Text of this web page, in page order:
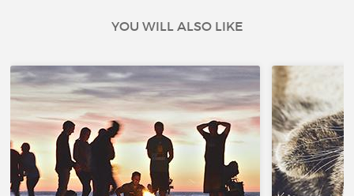
YOU WILL ALSO LIKE